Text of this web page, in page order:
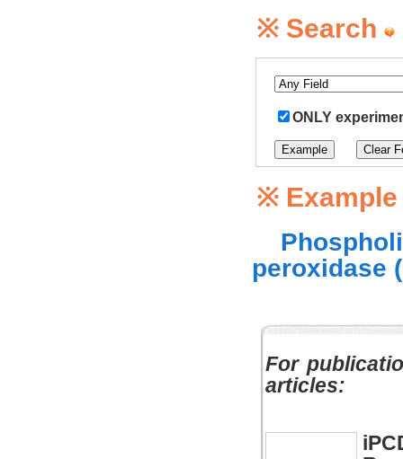
※ Search
ONLY
※ Example
peroxidase
For
articles: